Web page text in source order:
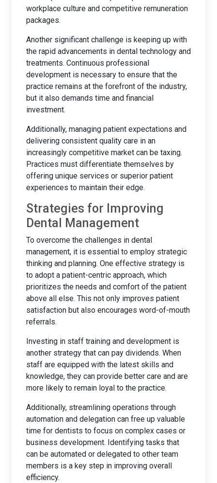
workplace culture and competitive remuneration
packages.
Another significant challenge is keeping up with
the rapid advancements in dental technology and
treatments. Continuous professional
development is necessary to ensure that the
practice remains at the forefront of the industry,
but it also demands time and financial
investment.
Additionally, managing patient expectations and
delivering consistent quality care in an
increasingly competitive market can be taxing.
Practices must differentiate themselves by
offering unique services or superior patient
experiences to maintain their edge.
Strategies for Improving
Dental Management
To overcome the challenges in dental
management, it is essential to employ strategic
thinking and planning. One effective strategy is
to adopt a patient-centric approach, which
prioritizes the needs and comfort of the patient
above all else. This not only improves patient
satisfaction but also encourages word-of-mouth
referrals.
Investing in staff training and development is
another strategy that can pay dividends. When
staff are equipped with the latest skills and
knowledge, they can provide better care and are
more likely to remain loyal to the practice.
Additionally, streamlining operations through
automation and delegation can free up valuable
time for dentists to focus on complex cases or
business development. Identifying tasks that
can be automated or delegated to other team
members is a key step in improving overall
efficiency.